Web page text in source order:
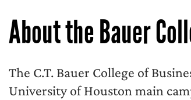
About the Bauer
The C.T. Bauer College of
University of Houston main